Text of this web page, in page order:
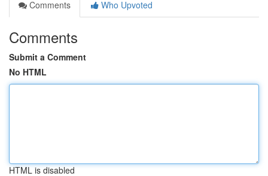
Comments
Who Upvoted
Comments
Submit a Comment
No HTML
HTML is disabled